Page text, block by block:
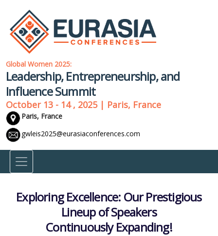
Global Women 2025:
Leadership, Entrepreneurship, and
Influence Summit
October 13 - 14 , 2025 | Paris, France
Paris, France
gwleis2025@eurasiaconferences.com
Exploring Excellence: Our Prestigious
Lineup of Speakers
Continuously Expanding!